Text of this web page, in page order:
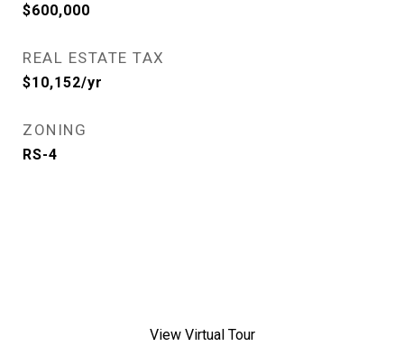
$600,000
REAL ESTATE TAX
$10,152/yr
ZONING
RS-4
View Virtual Tour